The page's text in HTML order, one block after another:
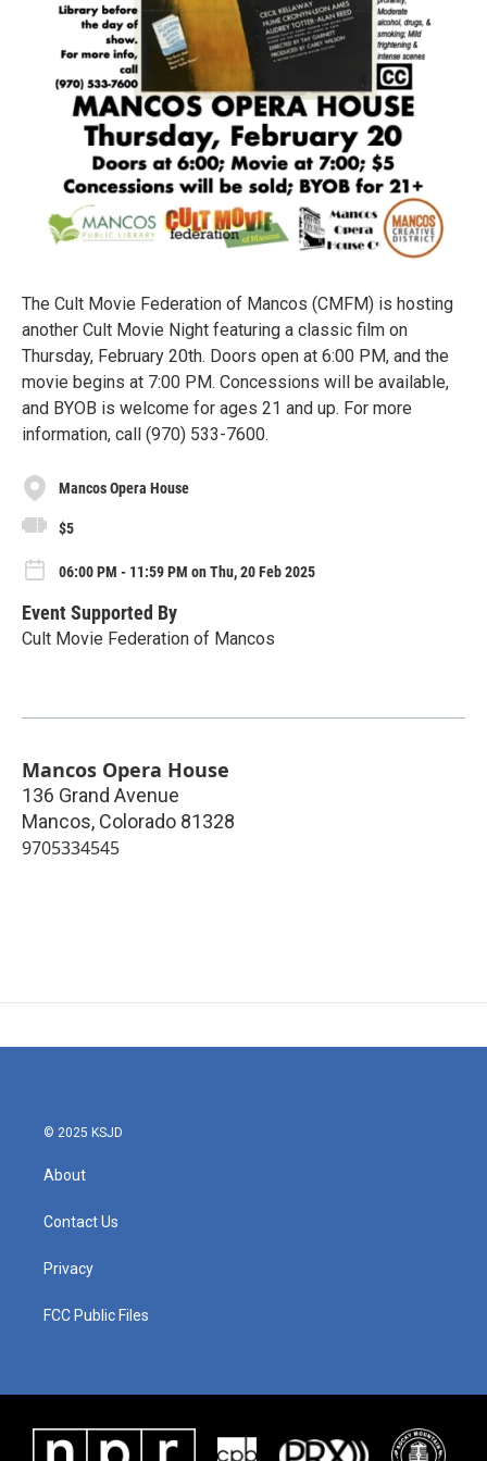
The Cult Movie Federation of Mancos (CMFM) is hosting
another Cult Movie Night featuring a classic film on
Thursday, February 20th. Doors open at 6:00 PM, and the
movie begins at 7:00 PM. Concessions will be available,
and BYOB is welcome for ages 21 and up. For more
information, call (970) 533-7600.
Mancos Opera House
$5
06:00 PM - 11:59 PM on Thu, 20 Feb 2025
Event Supported By
Cult Movie Federation of Mancos
Mancos Opera House
136 Grand Avenue
Mancos, Colorado 81328
9705334545
© 2025 KSJD
About
Contact Us
Privacy
FCC Public Files